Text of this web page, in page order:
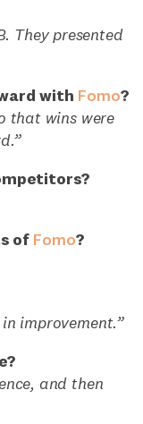
They presented
with Fomo?
that wins were
of Fomo?
improvement.”
and then